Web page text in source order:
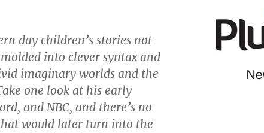
day children’s stories not
into clever syntax and
imaginary worlds and the
one look at his early
and NBC, and there’s no
would later turn into the